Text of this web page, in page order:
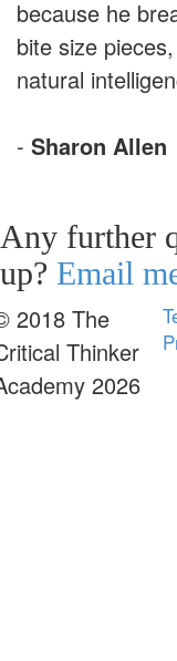
because he
bite size
natural
- Sharon Allen
Any further
up? Email
2018 The
Thinker
2026